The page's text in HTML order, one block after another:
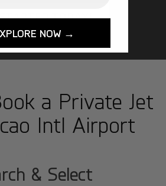
TODAY!
a Private Jet
Intl Airport
1
& Select
NOW →